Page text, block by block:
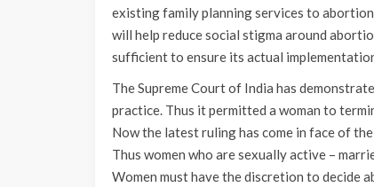
existing family planning services to
will help reduce social stigma around
sufficient to ensure its actual
The Supreme Court of India has
practice. Thus it permitted a woman to
Now the latest ruling has come in face of
Thus women who are sexually active –
Women must have the discretion to decide